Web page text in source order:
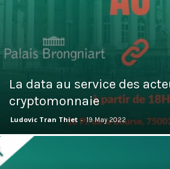
La data au service des
cryptomonnaie
Ludovic Tran Thiet - 19 May 2022